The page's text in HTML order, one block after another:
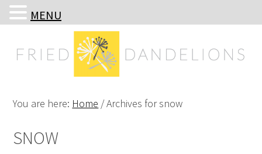
to
to
to
to
You are here: Home /Archives for snow
SNOW
MENU